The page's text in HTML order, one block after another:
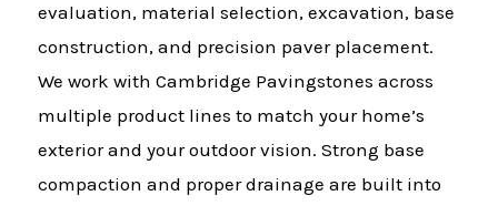
evaluation, material selection, excavation, base
construction, and precision paver placement.
We work with Cambridge Pavingstones across
multiple product lines to match your home’s
exterior and your outdoor vision. Strong base
compaction and proper drainage are built into